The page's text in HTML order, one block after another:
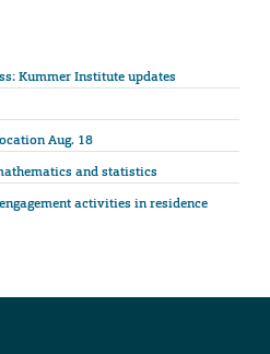
Kummer Institute updates
Aug. 18
and statistics
activities in residence